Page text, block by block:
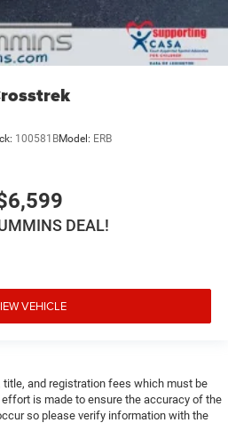
100581BModel: ERB
DEAL!
VEHICLE
title, and registration fees which must be
is made to ensure the accuracy of the
so please verify information with the